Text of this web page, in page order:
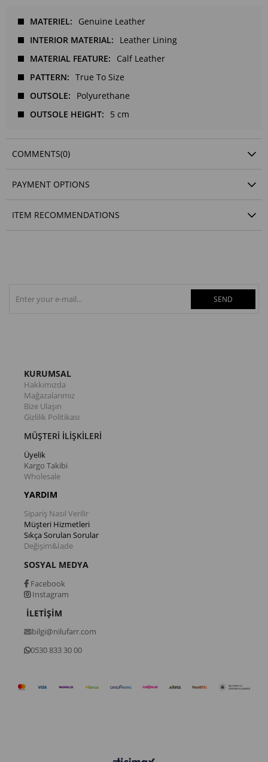
MATERIEL
Genuine Leather
INTERIOR MATERIAL
Leather Lining
MATERIAL FEATURE
Calf Leather
PATTERN
True To Size
OUTSOLE
Polyurethane
OUTSOLE HEIGHT
5 cm
COMMENTS(0)
PAYMENT OPTIONS
ITEM RECOMMENDATIONS
SEND
KURUMSAL
Hakkımızda
Mağazalarımız
Bize Ulaşın
Gizlilik Politikası
MÜŞTERİ İLİŞKİLERİ
Üyelik
Kargo Takibi
Wholesale
YARDIM
Sipariş Nasıl Verilir
Müşteri Hizmetleri
Sıkça Sorulan Sorular
Değişim&İade
SOSYAL MEDYA
Facebook
Instagram
İLETİŞİM
bilgi@nilufarr.com
0530 833 30 00